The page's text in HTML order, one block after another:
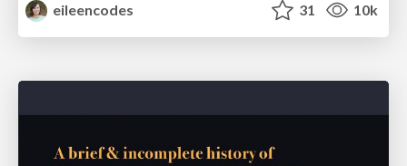
eileencodes
31 10k